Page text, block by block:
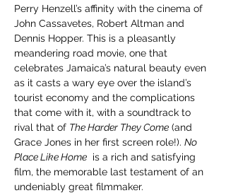
Perry Henzell’s affinity with the cinema of
John Cassavetes, Robert Altman and
Dennis Hopper. This is a pleasantly
meandering road movie, one that
celebrates Jamaica’s natural beauty even
as it casts a wary eye over the island’s
tourist economy and the complications
that come with it, with a soundtrack to
rival that of The Harder They Come (and
Grace Jones in her first screen role!). No
Place Like Home is a rich and satisfying
film, the memorable last testament of an
undeniably great filmmaker.